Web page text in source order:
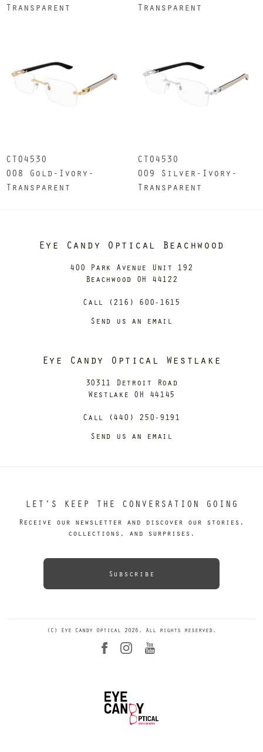
Transparent
Transparent
CT0453O
008 Gold-Ivory-
Transparent
CT0453O
009 Silver-Ivory-
Transparent
Eye Candy Optical Beachwood
400 Park Avenue Unit 192
Beachwood OH 44122
Call (216) 600-1615
Send us an email
Eye Candy Optical Westlake
30311 Detroit Road
Westlake OH 44145
Call (440) 250-9191
Send us an email
LET’S KEEP THE CONVERSATION GOING
Receive our newsletter and discover our stories,
collections, and surprises.
Subscribe
(C) Eye Candy Optical 2026. All rights reserved.